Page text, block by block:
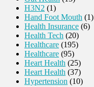
H3N2 (1)
Hand Foot Mouth (1)
Health Insurance (6)
Health Tech (20)
Healthcare (195)
Healthcare (95)
Heart Health (25)
Heart Health (37)
Hypertension (10)